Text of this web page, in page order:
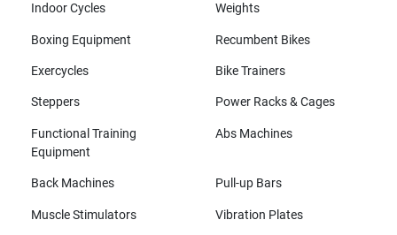
Indoor Cycles Weights
Boxing Equipment Recumbent Bikes
Exercycles Bike Trainers
Steppers Power Racks & Cages
Functional Training
Equipment
Abs Machines
Back Machines Pull-up Bars
Muscle Stimulators Vibration Plates